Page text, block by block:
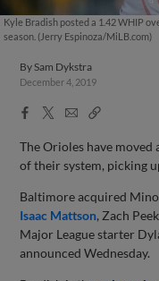
Kyle Bradish posted a 1.42 WHIP
season. (Jerry Espinoza/MiLB.com)
By Sam Dykstra
December 4, 2019
Facebook
X
EmailCopy
The Orioles have
of their system, picking
Baltimore acquired
Isaac Mattson, Zach
Major League starter
announced Wednesday.